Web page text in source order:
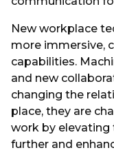
New workplace
more immersive,
capabilities.
and new
changing the
place, they are
work by elevating
further and